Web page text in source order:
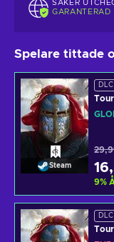
SÄKER
GARANTERAD
Spelare tittade
Steam
DLC
9%
DLC